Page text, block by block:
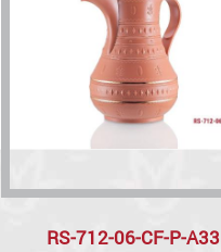
RS-712-06-CF-P-A33